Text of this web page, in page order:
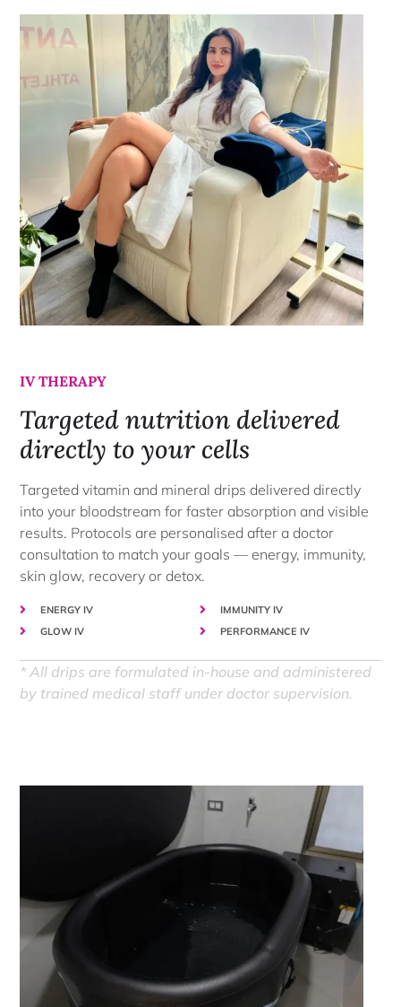
IV THERAPY
Targeted nutrition delivered
directly to your cells
Targeted vitamin and mineral drips delivered directly
into your bloodstream for faster absorption and visible
results. Protocols are personalised after a doctor
consultation to match your goals — energy, immunity,
skin glow, recovery or detox.
ENERGY IV
IMMUNITY IV
GLOW IV
PERFORMANCE IV
* All drips are formulated in-house and administered
by trained medical staff under doctor supervision.